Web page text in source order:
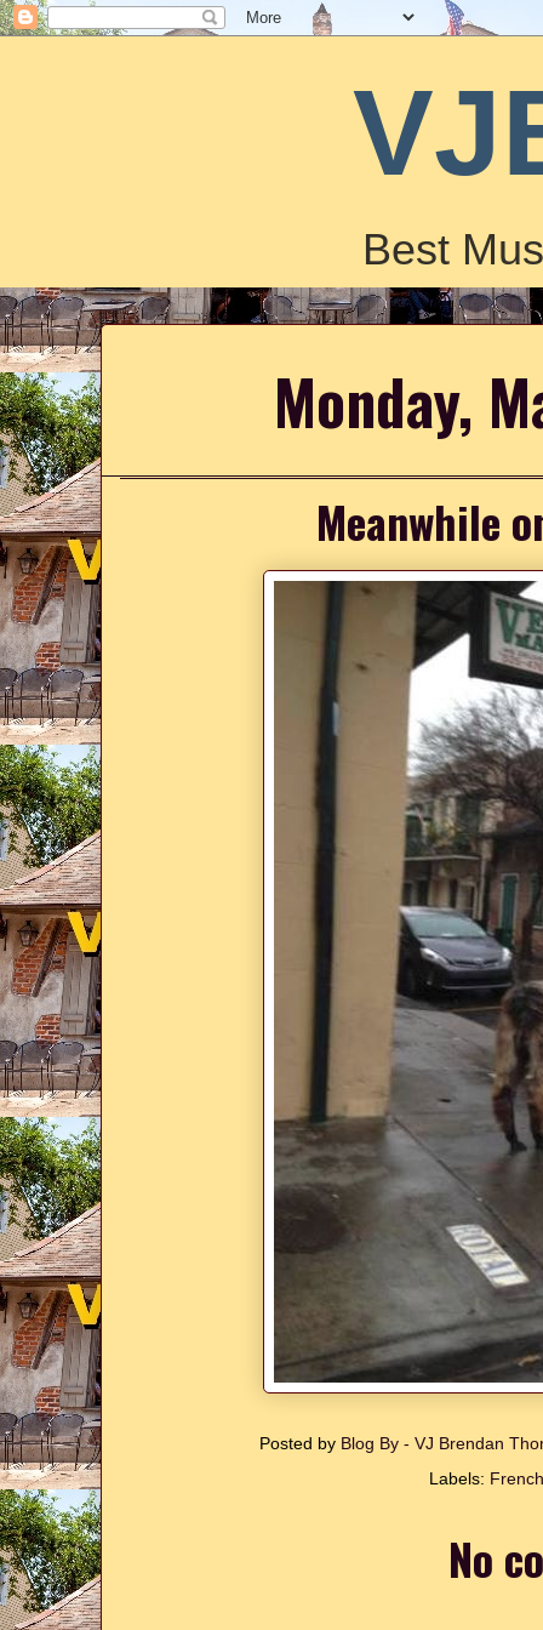
Best
Monday,
Meanwhile
Posted by Blog By - VJ Brendan
Labels:
No